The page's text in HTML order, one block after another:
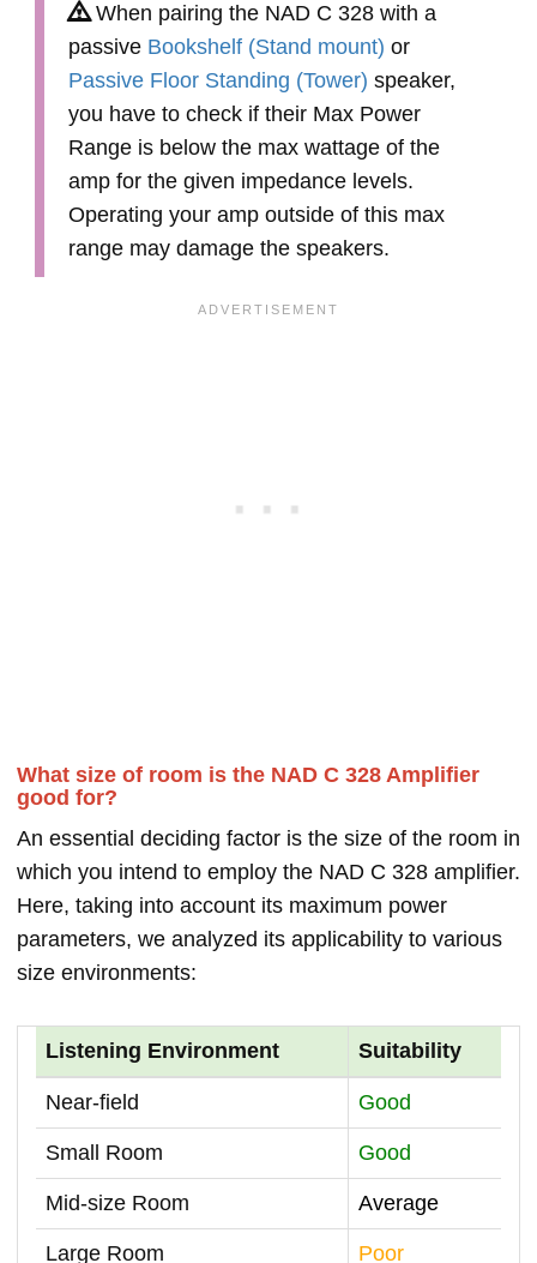
When pairing the NAD C 328 with a
passive Bookshelf (Stand mount) or
Passive Floor Standing (Tower) speaker,
you have to check if their Max Power
Range is below the max wattage of the
amp for the given impedance levels.
Operating your amp outside of this max
range may damage the speakers.
What size of room is the NAD C 328 Amplifier
good for?
An essential deciding factor is the size of the room in
which you intend to employ the NAD C 328 amplifier.
Here, taking into account its maximum power
parameters, we analyzed its applicability to various
size environments:
Listening Environment Suitability
Near-field Good
Small Room Good
Mid-size Room Average
Large Room Poor